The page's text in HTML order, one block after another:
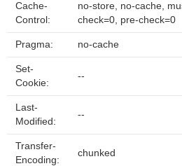
Cache-
Control:
no-store, no-cache,
check=0, pre-check=0
Pragma: no-cache
Set-
Cookie:
--
Last-
Modified:
--
Transfer-
Encoding:
chunked